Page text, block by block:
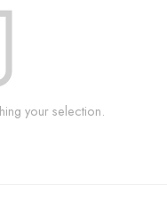
your selection.